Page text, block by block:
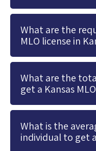
What are the
MLO license in
What are the
get a Kansas
What is the
individual to get